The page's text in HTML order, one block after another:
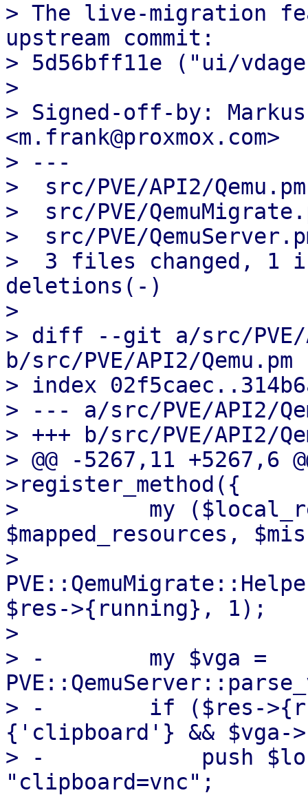
> The live-migration
upstream commit:
> 5d56bff11e ("ui/
>
> Signed-off-by:
<m.frank@proxmox.com>
> ---
>  src/PVE/API2/
>  src/PVE/
>  src/PVE/
>  3 files changed, 1
deletions(-)
>
> diff --git a/src/PVE/
b/src/PVE/API2/Qemu.pm
> index
> --- a/src/PVE/API2/
> +++ b/src/PVE/API2/
> @@ -5267,11 +5267,6
>register_method({
>          my
$mapped_resources,
>
$res->{running}, 1);
>
> -        my $vga =
> -        if ($res-
{'clipboard'} &&
> -            push
"clipboard=vnc";